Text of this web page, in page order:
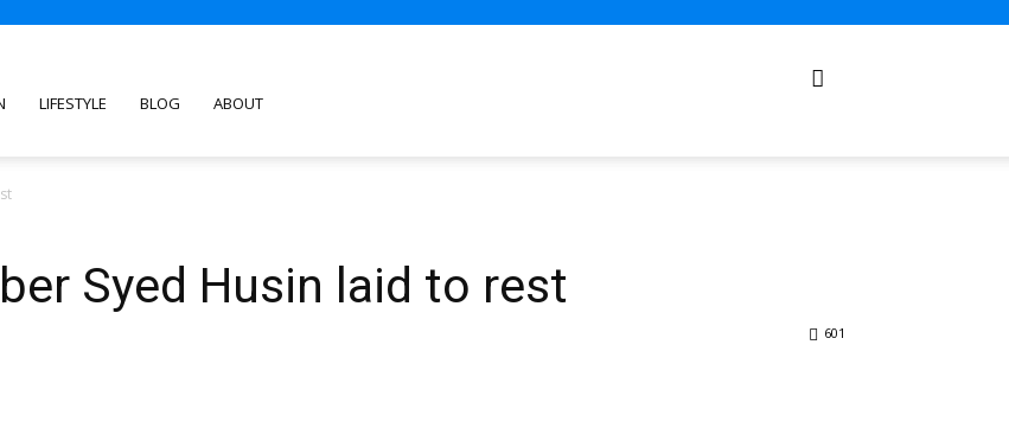
LIFESTYLE BLOG ABOUT
Syed Husin laid to rest
601